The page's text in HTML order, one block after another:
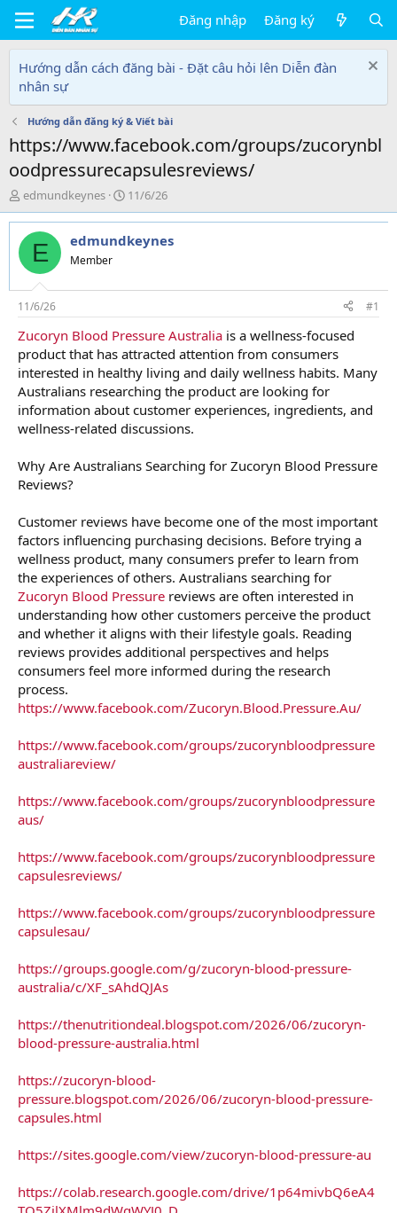
Đăng nhập Đăng ký
Hướng dẫn cách đăng bài - Đặt câu hỏi lên Diễn đàn
nhân sự
Hướng dẫn đăng ký & Viết bài
https://www.facebook.com/groups/zucorynbl
oodpressurecapsulesreviews/
T
h
r
e
d
s
t
a
r
t
e
r
edmundkeynes
N
g
à
y
i
11/6/26
E edmundkeynes
Member
11/6/26 #1
Zucoryn Blood Pressure Australia is a wellness-focused
product that has attracted attention from consumers
interested in healthy living and daily wellness habits. Many
Australians researching the product are looking for
information about customer experiences, ingredients, and
wellness-related discussions.
Why Are Australians Searching for Zucoryn Blood Pressure
Reviews?
Customer reviews have become one of the most important
factors influencing purchasing decisions. Before trying a
wellness product, many consumers prefer to learn from
the experiences of others. Australians searching for
Zucoryn Blood Pressure reviews are often interested in
understanding how other customers perceive the product
and whether it aligns with their lifestyle goals. Reading
reviews provides additional perspectives and helps
consumers feel more informed during the research
process.
https://www.facebook.com/Zucoryn.Blood.Pressure.Au/
https://www.facebook.com/groups/zucorynbloodpressure
australiareview/
https://www.facebook.com/groups/zucorynbloodpressure
aus/
https://www.facebook.com/groups/zucorynbloodpressure
capsulesreviews/
https://www.facebook.com/groups/zucorynbloodpressure
capsulesau/
https://groups.google.com/g/zucoryn-blood-pressure-
australia/c/XF_sAhdQJAs
https://thenutritiondeal.blogspot.com/2026/06/zucoryn-
blood-pressure-australia.html
https://zucoryn-blood-
pressure.blogspot.com/2026/06/zucoryn-blood-pressure-
capsules.html
https://sites.google.com/view/zucoryn-blood-pressure-au
https://colab.research.google.com/drive/1p64mivbQ6eA4